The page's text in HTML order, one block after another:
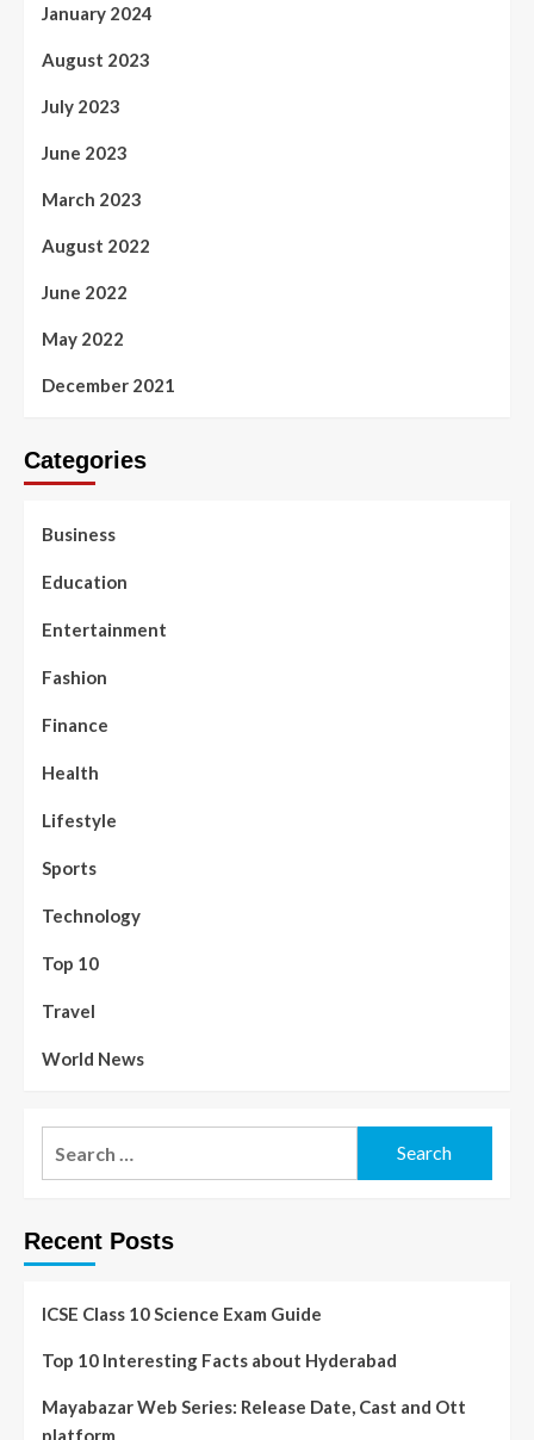
January 2024
August 2023
July 2023
June 2023
March 2023
August 2022
June 2022
May 2022
December 2021
Categories
Business
Education
Entertainment
Fashion
Finance
Health
Lifestyle
Sports
Technology
Top 10
Travel
World News
Recent Posts
ICSE Class 10 Science Exam Guide
Top 10 Interesting Facts about Hyderabad
Mayabazar Web Series: Release Date, Cast and Ott
platform